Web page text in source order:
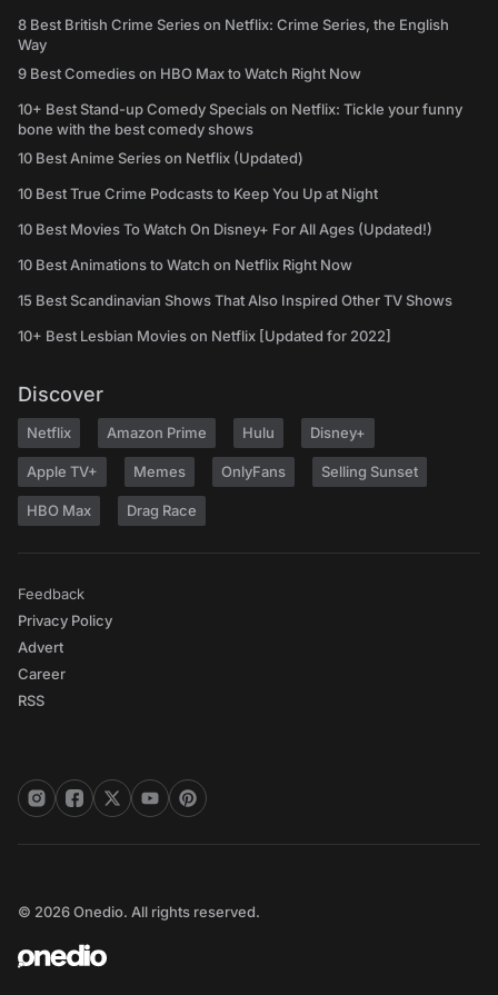
8 Best British Crime Series on Netflix: Crime Series, the English
Way
9 Best Comedies on HBO Max to Watch Right Now
10+ Best Stand-up Comedy Specials on Netflix: Tickle your funny
bone with the best comedy shows
10 Best Anime Series on Netflix (Updated)
10 Best True Crime Podcasts to Keep You Up at Night
10 Best Movies To Watch On Disney+ For All Ages (Updated!)
10 Best Animations to Watch on Netflix Right Now
15 Best Scandinavian Shows That Also Inspired Other TV Shows
10+ Best Lesbian Movies on Netflix [Updated for 2022]
Discover
Netflix Amazon Prime Hulu Disney+
Apple TV+ Memes OnlyFans Selling Sunset
HBO Max Drag Race
Feedback
Privacy Policy
Advert
Career
RSS
© 2026 Onedio. All rights reserved.